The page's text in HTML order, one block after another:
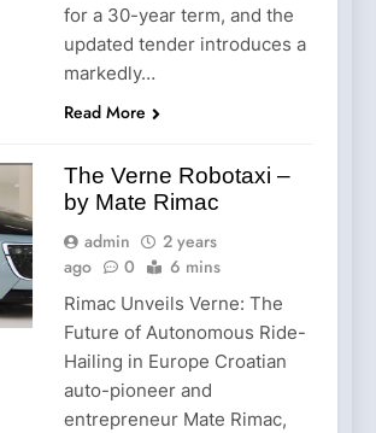
for a 30-year term, and the
updated tender introduces a
markedly…
Read More
The Verne Robotaxi –
by Mate Rimac
admin
2 years
ago
0 6 mins
Rimac Unveils Verne: The
Future of Autonomous Ride-
Hailing in Europe Croatian
auto-pioneer and
entrepreneur Mate Rimac,